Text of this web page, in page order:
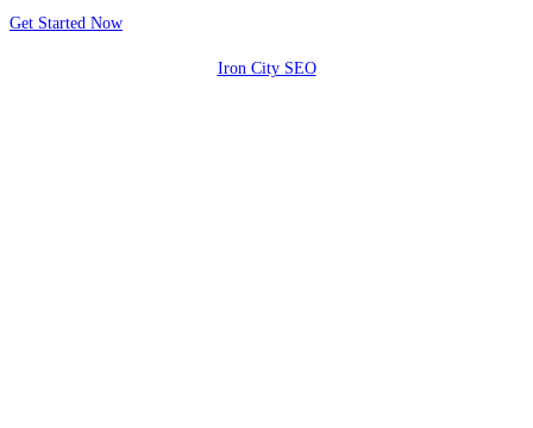
Get Started Now
Iron City SEO